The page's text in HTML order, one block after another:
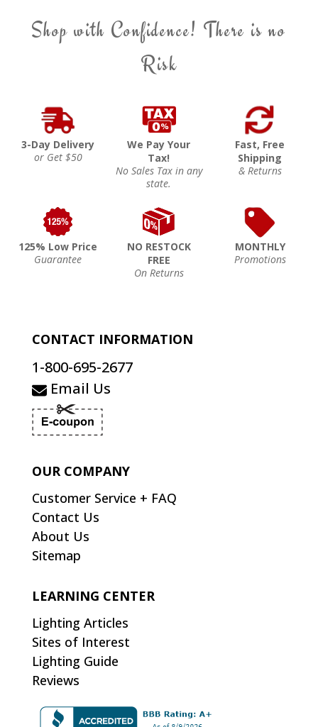
Shop with Confidence! There is no
Risk
3-Day Delivery
or Get $50
We Pay Your
Tax!
No Sales Tax in any
state.
Fast, Free
Shipping
& Returns
125% Low Price
Guarantee
NO RESTOCK
FREE
On Returns
MONTHLY
Promotions
CONTACT INFORMATION
1-800-695-2677
Email Us
OUR COMPANY
Customer Service + FAQ
Contact Us
About Us
Sitemap
LEARNING CENTER
Lighting Articles
Sites of Interest
Lighting Guide
Reviews